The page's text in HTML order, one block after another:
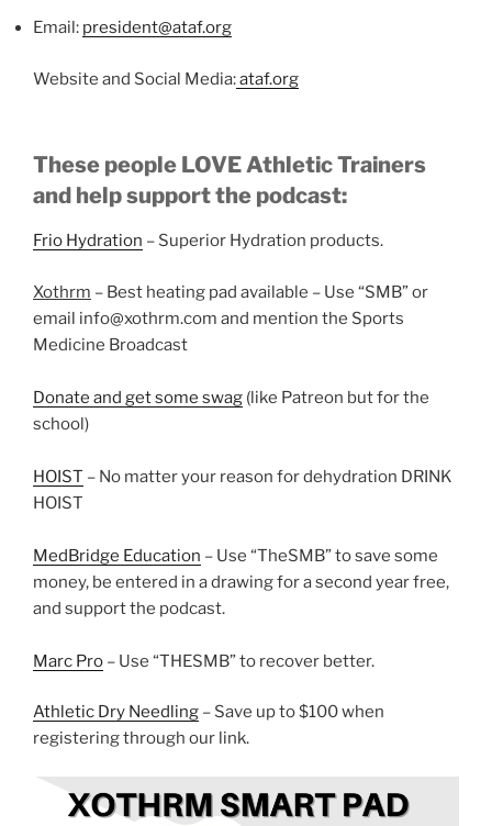
Email: president@ataf.org
Website and Social Media:ataf.org
These people LOVE Athletic Trainers
and help support the podcast:
Frio Hydration – Superior Hydration products.
Xothrm – Best heating pad available – Use “SMB” or
email info@xothrm.com and mention the Sports
Medicine Broadcast
Donate and get some swag (like Patreon but for the
school)
HOIST – No matter your reason for dehydration DRINK
HOIST
MedBridge Education – Use “TheSMB” to save some
money, be entered in a drawing for a second year free,
and support the podcast.
Marc Pro – Use “THESMB” to recover better.
Athletic Dry Needling – Save up to $100 when
registering through our link.